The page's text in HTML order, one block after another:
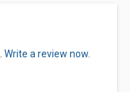
Write a review now.